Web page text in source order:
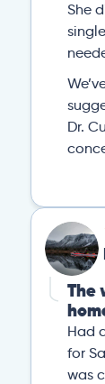
She
Dr.
The
Had
for
was